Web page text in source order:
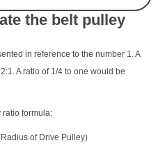
the belt pulley
in reference to the number 1. A
A ratio of 1/4 to one would be
ratio formula:
of Drive Pulley)